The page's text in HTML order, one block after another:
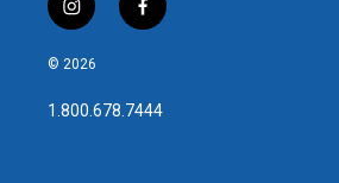
i
n
s
a
g
f
a
b
o
© 2026
1.800.678.7444